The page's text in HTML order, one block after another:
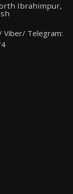
Ibrahimpur,
Viber/ Telegram: